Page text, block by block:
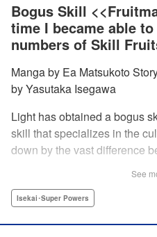
Bogus Skill
time I became able
numbers of Skill
Manga by Ea Matsukoto
by Yasutaka Isegawa
Light has obtained a bogus
skill that specializes in the
down by the vast difference
swordsmanship. However,
See
Isekai･Super Powers